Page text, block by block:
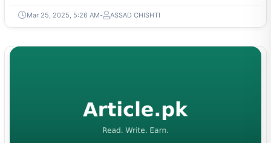
Mar 25, 2025, 5:26 AM ASSAD CHISHTI